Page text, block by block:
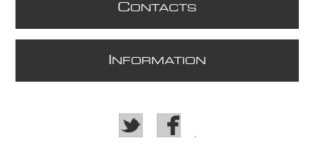
CONTACTS
NFORMATION